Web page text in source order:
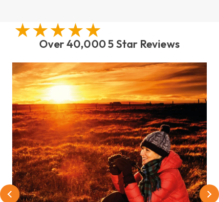
Over 40,000 5 Star Reviews